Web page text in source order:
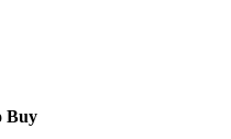
Buy